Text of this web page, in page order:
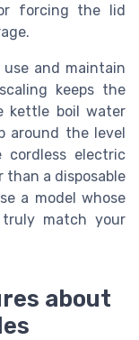
forcing the lid
and maintain
keeps the
kettle boil water
around the level
electric
than a disposable
a model whose
truly match your
about